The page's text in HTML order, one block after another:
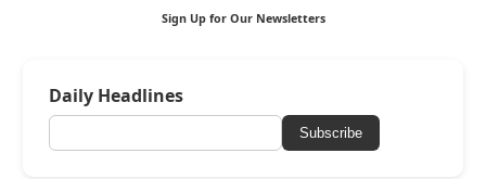
Sign Up for Our Newsletters
Daily Headlines
Subscribe